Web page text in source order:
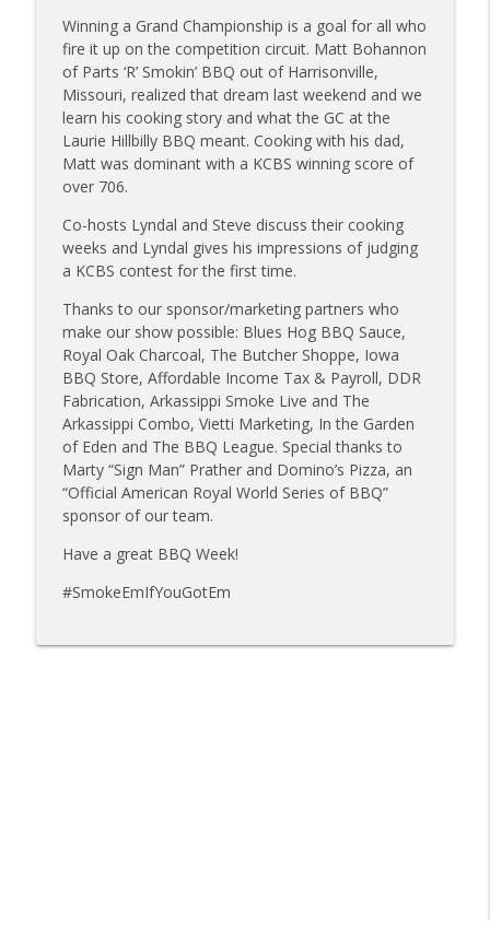
Tailgate Guys BBQ Podcast, Episode 363:
Big Juicy BBQ; Steven Raichlen encore
Tailgate Guys BBQ Podcast
Tailgate Guys BBQ Podcast, Episode 362:
Bald Beauties BBQ; Grill Guys of Missouri
Tailgate Guys BBQ Podcast
info_outline
Tailgate Guys BBQ Podcast, Episode 361:
Talking contests with Carl McBee
Tailgate Guys BBQ Podcast
info_outline
Tailgate Guys BBQ Podcast, Episode 360:
John Lindsey; Richard Fergola
Tailgate Guys BBQ Podcast
Tailgate Guys BBQ Podcast, Episode 359:
Mat Bonville, Joel Fleetwood
Tailgate Guys BBQ Podcast
Tailgate Guys BBQ Podcast, Episode 358:
Tailgate Guys BBQ Podcast
Winning a Grand Championship is a goal for all who
fire it up on the competition circuit. Matt Bohannon
of Parts ‘R’ Smokin’ BBQ out of Harrisonville,
Missouri, realized that dream last weekend and we
learn his cooking story and what the GC at the
Laurie Hillbilly BBQ meant. Cooking with his dad,
Matt was dominant with a KCBS winning score of
over 706.
Co-hosts Lyndal and Steve discuss their cooking
weeks and Lyndal gives his impressions of judging
a KCBS contest for the first time.
Thanks to our sponsor/marketing partners who
make our show possible: Blues Hog BBQ Sauce,
Royal Oak Charcoal, The Butcher Shoppe, Iowa
BBQ Store, Affordable Income Tax & Payroll, DDR
Fabrication, Arkassippi Smoke Live and The
Arkassippi Combo, Vietti Marketing, In the Garden
of Eden and The BBQ League. Special thanks to
Marty “Sign Man” Prather and Domino’s Pizza, an
“Official American Royal World Series of BBQ”
sponsor of our team.
Have a great BBQ Week!
#SmokeEmIfYouGotEm